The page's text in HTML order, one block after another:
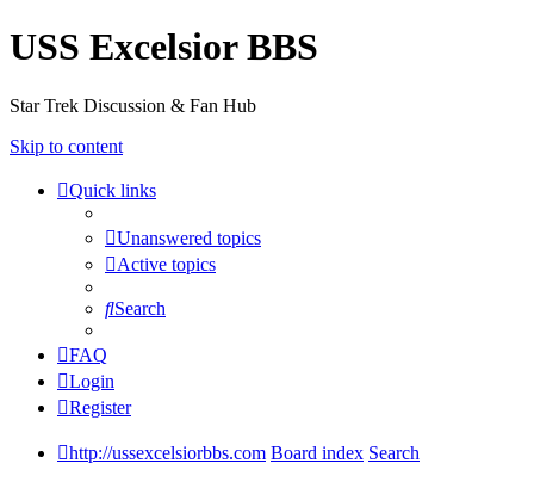
USS Excelsior BBS
Star Trek Discussion & Fan Hub
Skip to content
Quick links
Unanswered topics
Active topics
Search
FAQ
Login
Register
http://ussexcelsiorbbs.com Board index Search